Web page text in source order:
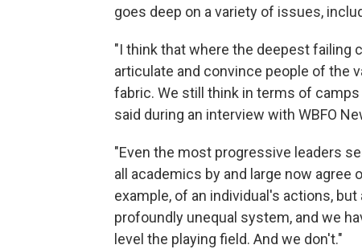
goes deep on a variety of issues,
"I think that where the deepest failing
articulate and convince people of the
fabric. We still think in terms of
said during an interview with WBFO
"Even the most progressive leaders
all academics by and large now
example, of an individual's actions,
profoundly unequal system, and we
level the playing field. And we don't."